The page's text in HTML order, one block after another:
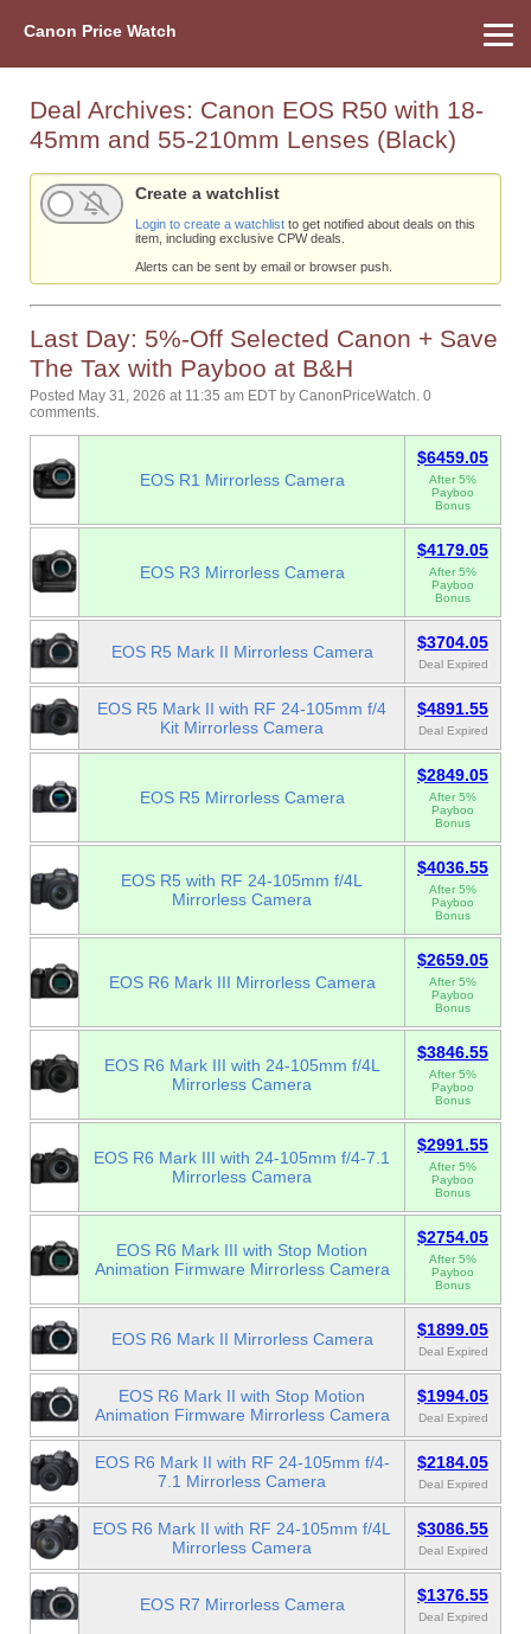
Canon Price Watch
Deal Archives: Canon EOS R50 with 18-
45mm and 55-210mm Lenses (Black)
Create a watchlist
Login to create a watchlist to get notified about deals on this
item, including exclusive CPW deals.
Alerts can be sent by email or browser push.
Last Day: 5%-Off Selected Canon + Save
The Tax with Payboo at B&H
Posted May 31, 2026 at 11:35 am EDT by CanonPriceWatch. 0
comments.
EOS R1 Mirrorless Camera
$6459.05
After 5%
Payboo
Bonus
EOS R3 Mirrorless Camera
$4179.05
After 5%
Payboo
Bonus
EOS R5 Mark II Mirrorless Camera $3704.05
Deal Expired
EOS R5 Mark II with RF 24-105mm f/4
Kit Mirrorless Camera
$4891.55
Deal Expired
EOS R5 Mirrorless Camera
$2849.05
After 5%
Payboo
Bonus
EOS R5 with RF 24-105mm f/4L
Mirrorless Camera
$4036.55
After 5%
Payboo
Bonus
EOS R6 Mark III Mirrorless Camera
$2659.05
After 5%
Payboo
Bonus
EOS R6 Mark III with 24-105mm f/4L
Mirrorless Camera
$3846.55
After 5%
Payboo
Bonus
EOS R6 Mark III with 24-105mm f/4-7.1
Mirrorless Camera
$2991.55
After 5%
Payboo
Bonus
EOS R6 Mark III with Stop Motion
Animation Firmware Mirrorless Camera
$2754.05
After 5%
Payboo
Bonus
EOS R6 Mark II Mirrorless Camera $1899.05
Deal Expired
EOS R6 Mark II with Stop Motion
Animation Firmware Mirrorless Camera
$1994.05
Deal Expired
EOS R6 Mark II with RF 24-105mm f/4-
7.1 Mirrorless Camera
$2184.05
Deal Expired
EOS R6 Mark II with RF 24-105mm f/4L
Mirrorless Camera
$3086.55
Deal Expired
EOS R7 Mirrorless Camera $1376.55
Deal Expired